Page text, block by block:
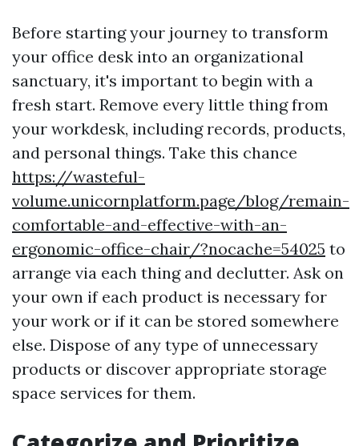
Before starting your journey to transform
your office desk into an organizational
sanctuary, it's important to begin with a
fresh start. Remove every little thing from
your workdesk, including records, products,
and personal things. Take this chance
https://wasteful-
volume.unicornplatform.page/blog/remain-
comfortable-and-effective-with-an-
ergonomic-office-chair/?nocache=54025 to
arrange via each thing and declutter. Ask on
your own if each product is necessary for
your work or if it can be stored somewhere
else. Dispose of any type of unnecessary
products or discover appropriate storage
space services for them.